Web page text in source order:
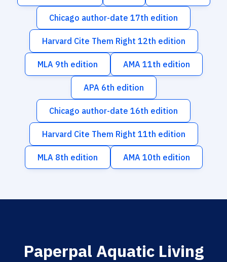
Chicago author-date 17th edition
Harvard Cite Them Right 12th edition
MLA 9th edition AMA 11th edition
APA 6th edition
Chicago author-date 16th edition
Harvard Cite Them Right 11th edition
MLA 8th edition AMA 10th edition
Paperpal Aquatic Living